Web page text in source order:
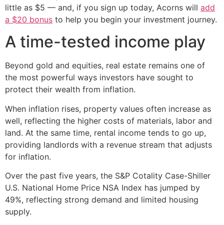
little as $5 — and, if you sign up today, Acorns will add
a $20 bonus to help you begin your investment journey.
A time-tested income play
Beyond gold and equities, real estate remains one of
the most powerful ways investors have sought to
protect their wealth from inflation.
When inflation rises, property values often increase as
well, reflecting the higher costs of materials, labor and
land. At the same time, rental income tends to go up,
providing landlords with a revenue stream that adjusts
for inflation.
Over the past five years, the S&P Cotality Case-Shiller
U.S. National Home Price NSA Index has jumped by
49%, reflecting strong demand and limited housing
supply.